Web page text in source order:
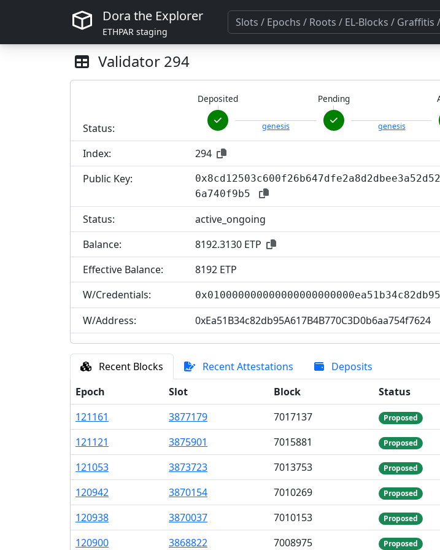
Dora the Explorer
ETHPAR staging
Validator 294
Status:
Deposited
genesis
Pending
genesis
Index:
294
Public Key:
6a740f9b5
Status:
active_ongoing
Balance:
8192.3130 ETP
Effective Balance:
8192 ETP
W/Credentials:
W/Address: 0xEa51B34c82db95A617B4B770C3D0b6aa754f7624
Recent Blocks Recent Attestations
Deposits
Epoch
Slot Block Status
121161 3877179 7017137 Proposed
121121 3875901 7015881 Proposed
121053 3873723 7013753 Proposed
120942 3870154 7010269 Proposed
120938 3870037 7010153 Proposed
120900 3868822 7008975 Proposed